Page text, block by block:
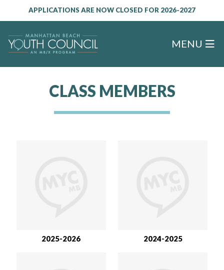
APPLICATIONS ARE NOW CLOSED FOR 2026-2027
MENU
CLASS MEMBERS
2025-2026 2024-2025